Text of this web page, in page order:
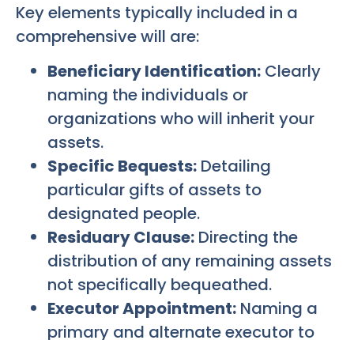
Key elements typically included in a
comprehensive will are:
Beneficiary Identification: Clearly
naming the individuals or
organizations who will inherit your
assets.
Specific Bequests: Detailing
particular gifts of assets to
designated people.
Residuary Clause: Directing the
distribution of any remaining assets
not specifically bequeathed.
Executor Appointment: Naming a
primary and alternate executor to